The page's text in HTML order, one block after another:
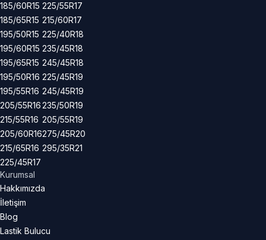
185/60R15
185/65R15
195/50R15
195/60R15
195/65R15
195/50R16
195/55R16
205/55R16
215/55R16
205/60R16
215/65R16
225/45R17
225/55R17
215/60R17
225/40R18
235/45R18
245/45R18
225/45R19
245/45R19
235/50R19
205/55R19
275/45R20
295/35R21
Kurumsal
Hakkımızda
İletişim
Blog
Lastik Bulucu